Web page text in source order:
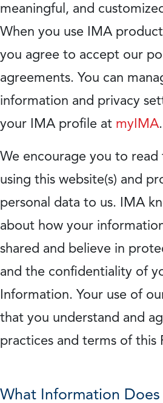
meaningful, and
When you use IMA
you agree to accept our
agreements. You can
information and privacy
your IMA profile at myIMA.
We encourage you to
using this website(s) and
personal data to us. IMA
about how your
shared and believe in
and the confidentiality of
Information. Your use of
that you understand and
practices and terms of this
What Information